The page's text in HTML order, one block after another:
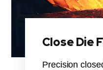
Close Die
Precision